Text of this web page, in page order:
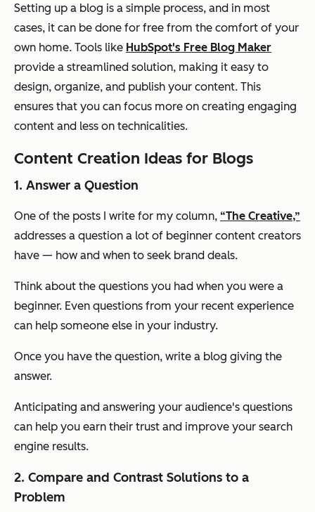
Setting up a blog is a simple process, and in most
cases, it can be done for free from the comfort of your
own home. Tools like HubSpot's Free Blog Maker
provide a streamlined solution, making it easy to
design, organize, and publish your content. This
ensures that you can focus more on creating engaging
content and less on technicalities.
Content Creation Ideas for Blogs
1. Answer a Question
One of the posts I write for my column, “The Creative,”
addresses a question a lot of beginner content creators
have — how and when to seek brand deals.
Think about the questions you had when you were a
beginner. Even questions from your recent experience
can help someone else in your industry.
Once you have the question, write a blog giving the
answer.
Anticipating and answering your audience's questions
can help you earn their trust and improve your search
engine results.
2. Compare and Contrast Solutions to a
Problem